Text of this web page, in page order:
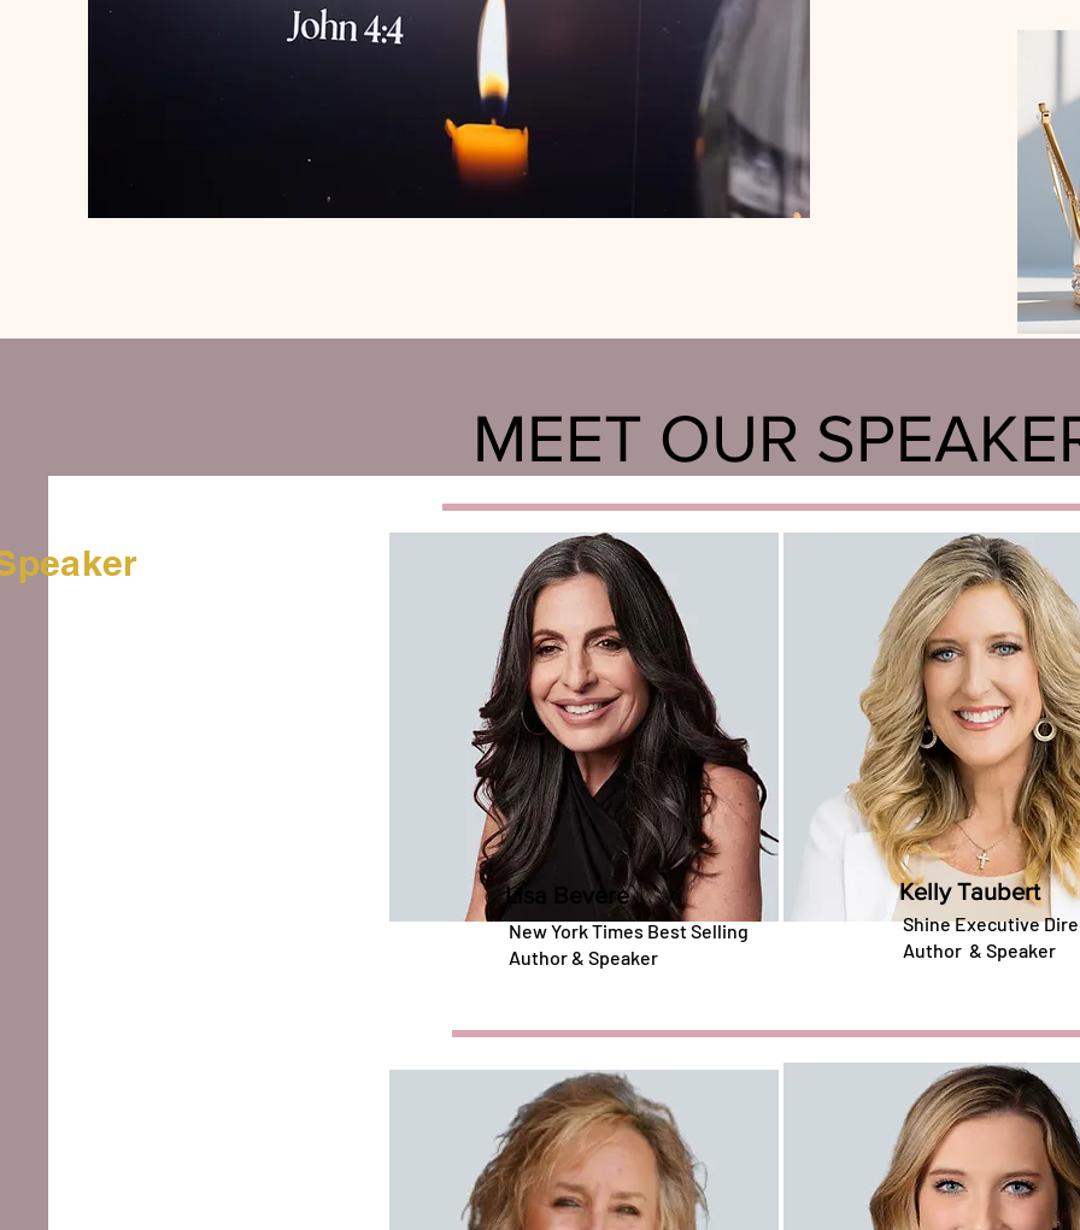
MEET OUR
Lisa Bevere
New York Times Best Selling
Author & Speaker
Kelly Taubert
Shine Executive
Author & Speaker